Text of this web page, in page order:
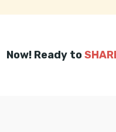
Now! Ready to